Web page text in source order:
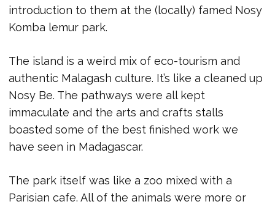
introduction to them at the (locally) famed Nosy
Komba lemur park.
The island is a weird mix of eco-tourism and
authentic Malagash culture. It’s like a cleaned up
Nosy Be. The pathways were all kept
immaculate and the arts and crafts stalls
boasted some of the best finished work we
have seen in Madagascar.
The park itself was like a zoo mixed with a
Parisian cafe. All of the animals were more or